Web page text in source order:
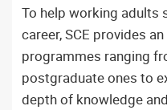
To help working adults
career, SCE provides
programmes ranging
postgraduate ones to
depth of knowledge